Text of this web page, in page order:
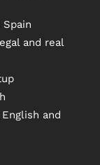
and real
and